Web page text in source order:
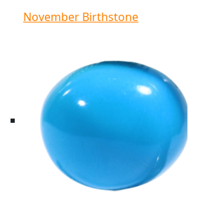
November Birthstone